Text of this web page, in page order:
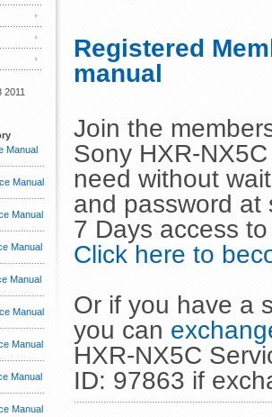
Registered
manual
Join the
Sony HXR-
need without
and password at
7 Days access
Click here to
Or if you have a
you can
HXR-NX5C
ID: 97863 if
2011
Manual
Manual
Manual
Manual
Manual
Manual
Manual
Manual
Manual